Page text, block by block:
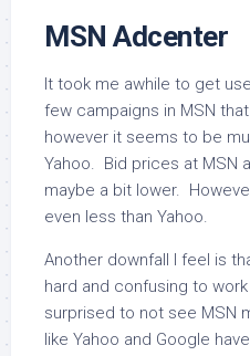
MSN Adcenter
It took me awhile to get
few campaigns in MSN
however it seems to be
Yahoo. Bid prices at MSN
maybe a bit lower.
even less than Yahoo.
Another downfall I feel is
hard and confusing to
surprised to not see MSN
like Yahoo and Google